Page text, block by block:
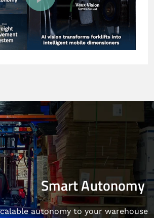
Smart Autonomy
autonomy to your warehouse